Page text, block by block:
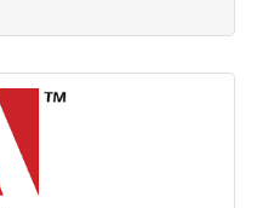
business can be a
customers, and
Buying a struggling
if you: Assess the real
surface symptoms).